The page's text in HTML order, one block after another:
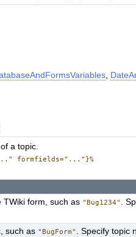
,
a topic.
formfields="..."}%
TWiki form, such as "Bug1234" .
such as "BugForm" . Specify topic